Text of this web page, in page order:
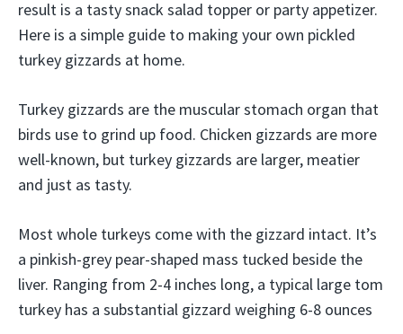
result is a tasty snack salad topper or party appetizer.
Here is a simple guide to making your own pickled
turkey gizzards at home.
Turkey gizzards are the muscular stomach organ that
birds use to grind up food. Chicken gizzards are more
well-known, but turkey gizzards are larger, meatier
and just as tasty.
Most whole turkeys come with the gizzard intact. It’s
a pinkish-grey pear-shaped mass tucked beside the
liver. Ranging from 2-4 inches long, a typical large tom
turkey has a substantial gizzard weighing 6-8 ounces